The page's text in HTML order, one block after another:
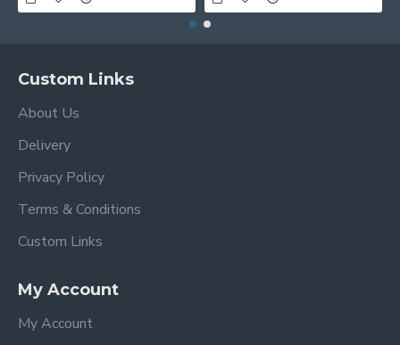
Custom Links
About Us
Delivery
Privacy Policy
Terms & Conditions
Custom Links
My Account
My Account